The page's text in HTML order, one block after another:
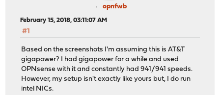
opnfwb
February 15, 2018, 03:11:07 AM
#1
Based on the screenshots I'm assuming this is AT&T
gigapower? I had gigapower for a while and used
OPNsense with it and constantly had 941/941 speeds.
However, my setup isn't exactly like yours but, I do run
intel NICs.